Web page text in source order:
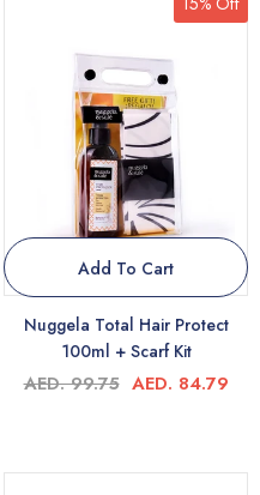
Add To Cart
Nuggela Total Hair Protect
100ml + Scarf Kit
AED. 99.75 AED. 84.79